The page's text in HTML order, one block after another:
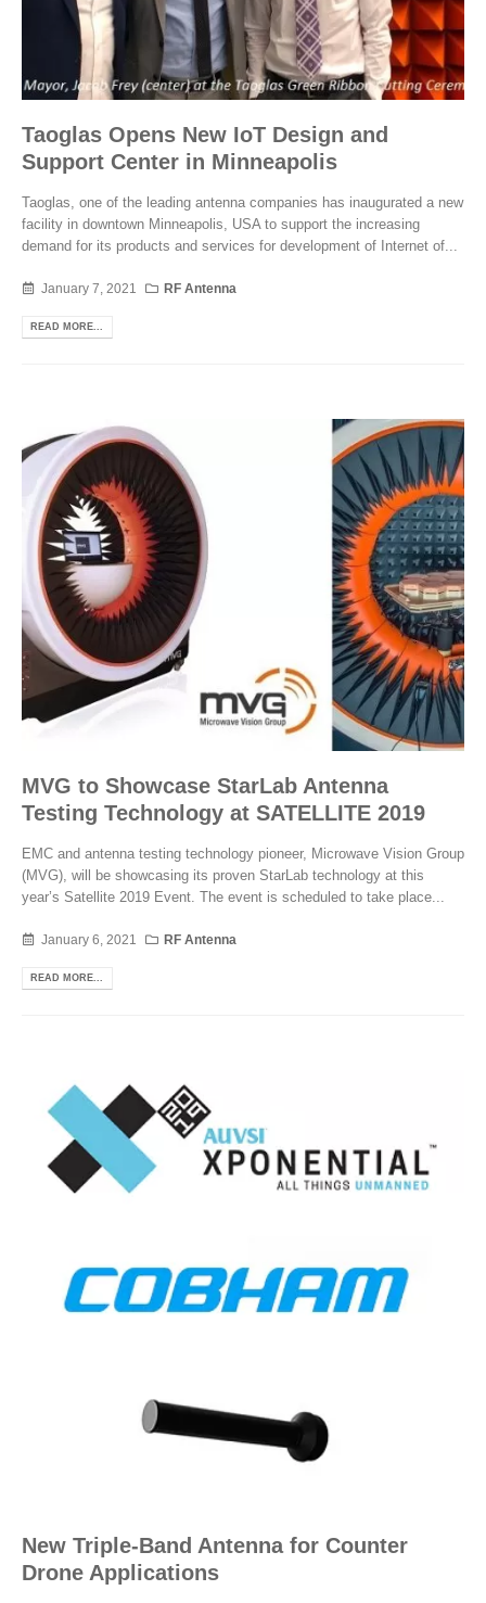
Taoglas Opens New IoT Design and
Support Center in Minneapolis
Taoglas, one of the leading antenna companies has inaugurated a new
facility in downtown Minneapolis, USA to support the increasing
demand for its products and services for development of Internet of...
January 7, 2021 RF Antenna
READ MORE...
MVG to Showcase StarLab Antenna
Testing Technology at SATELLITE 2019
EMC and antenna testing technology pioneer, Microwave Vision Group
(MVG), will be showcasing its proven StarLab technology at this
year’s Satellite 2019 Event. The event is scheduled to take place...
January 6, 2021 RF Antenna
READ MORE...
New Triple-Band Antenna for Counter
Drone Applications